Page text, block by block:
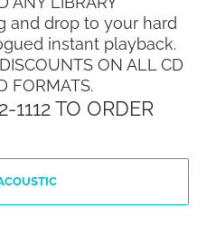
and drop to your hard
instant playback.
ON ALL CD
FORMATS.
1112 TO ORDER